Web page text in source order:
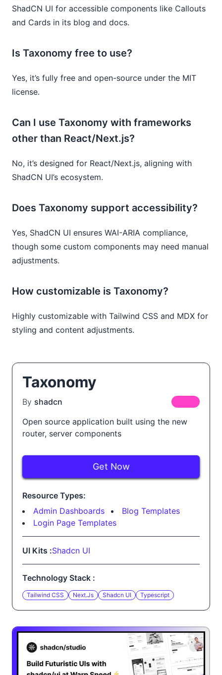
ShadCN UI for accessible components like Callouts
and Cards in its blog and docs.
Is Taxonomy free to use?
Yes, it’s fully free and open-source under the MIT
license.
Can I use Taxonomy with frameworks
other than React/Next.js?
No, it’s designed for React/Next.js, aligning with
ShadCN UI’s ecosystem.
Does Taxonomy support accessibility?
Yes, ShadCN UI ensures WAI-ARIA compliance,
though some custom components may need manual
adjustments.
How customizable is Taxonomy?
Highly customizable with Tailwind CSS and MDX for
styling and content adjustments.
Taxonomy
By shadcn
Open source application built using the new
router, server components
Get Now
Resource Types:
Admin Dashboards
Blog Templates
Login Page Templates
UI Kits :Shadcn UI
Technology Stack :
Tailwind CSS Next.js Shadcn UI Typescript